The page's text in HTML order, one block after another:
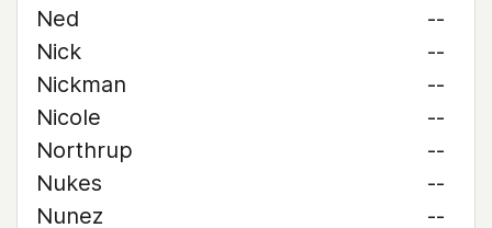
Ned
--
Nick
--
Nickman
--
Nicole
--
Northrup
--
Nukes
--
Nunez
--